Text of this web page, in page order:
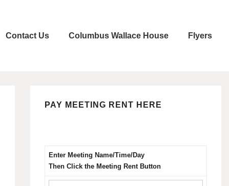
Contact Us Columbus Wallace House Flyers
PAY MEETING RENT HERE
Enter Meeting Name/Time/Day
Then Click the Meeting Rent Button